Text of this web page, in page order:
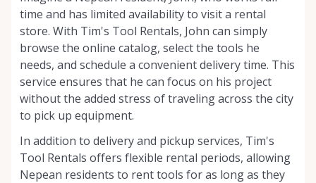
time and has limited availability to visit a rental
store. With Tim's Tool Rentals, John can simply
browse the online catalog, select the tools he
needs, and schedule a convenient delivery time. This
service ensures that he can focus on his project
without the added stress of traveling across the city
to pick up equipment.
In addition to delivery and pickup services, Tim's
Tool Rentals offers flexible rental periods, allowing
Nepean residents to rent tools for as long as they